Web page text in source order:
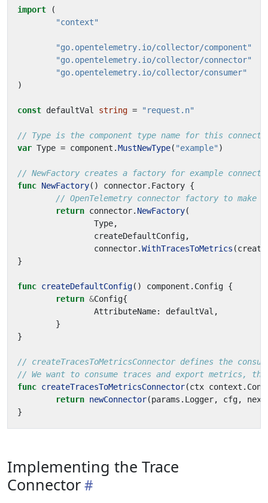
import
(
"context"
"go.opentelemetry.io/collector/component"
"go.opentelemetry.io/collector/connector"
"go.opentelemetry.io/collector/consumer"
)
const defaultVal string = "request.n"
// Type is the component type name for this
var Type = component .MustNewType( "example" )
// NewFactory creates a factory for example
func NewFactory() connector. Factory {
// OpenTelemetry connector factory to make
return connector. NewFactory(
Type,
createDefaultConfig,
connector.WithTracesToMetrics (
}
func createDefaultConfig() component . Config {
return &Config{
AttributeName: defaultVal ,
}
}
// createTracesToMetricsConnector defines the
// We want to consume traces and export metrics,
func createTracesToMetricsConnector(ctx context .
return newConnector(params . Logger, cfg,
}
Implementing the Trace
Connector